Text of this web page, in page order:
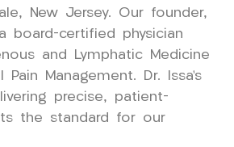
New Jersey. Our founder,
board-certified physician
and Lymphatic Medicine
Management. Dr. Issa’s
precise, patient-
the standard for our